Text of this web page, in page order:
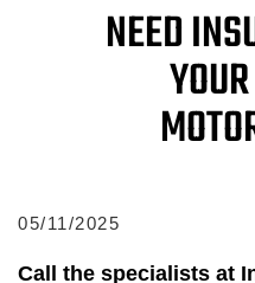
NEED
05/11/2025
Call the specialists at